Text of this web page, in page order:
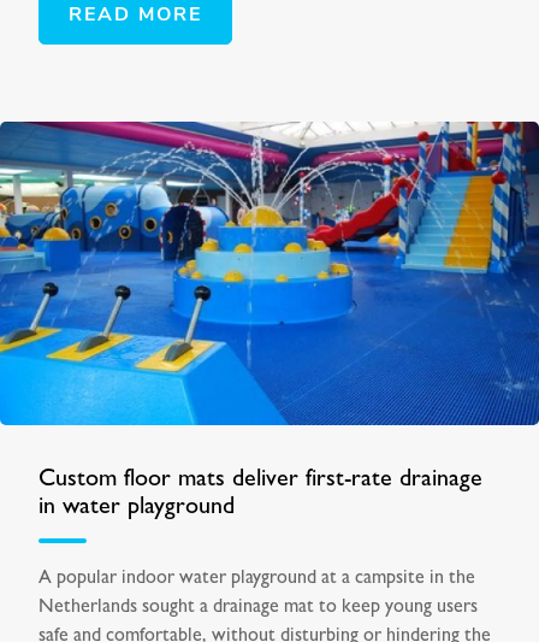
READ MORE
Custom floor mats deliver first-rate drainage
in water playground
A popular indoor water playground at a campsite in the
Netherlands sought a drainage mat to keep young users
safe and comfortable, without disturbing or hindering the